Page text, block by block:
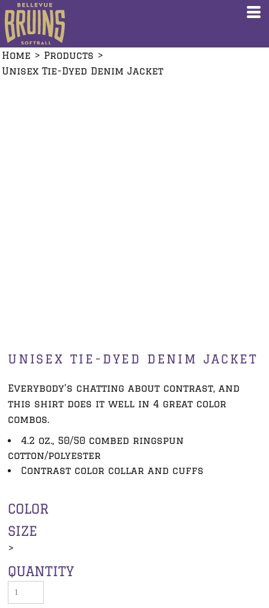
Home > Products >
Unisex Tie-Dyed Denim Jacket
UNISEX TIE-DYED DENIM JACKET
Everybody’s chatting about contrast, and
this shirt does it well in 4 great color
combos.
4.2 oz., 50/50 combed ringspun
cotton/polyester
Contrast color collar and cuffs
COLOR
SIZE
>
QUANTITY